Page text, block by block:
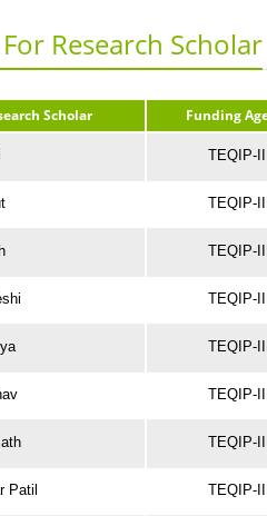
Research Scholar
Scholar Funding
TEQIP-III
TEQIP-III
TEQIP-III
TEQIP-III
TEQIP-III
TEQIP-III
TEQIP-III
Patil TEQIP-III